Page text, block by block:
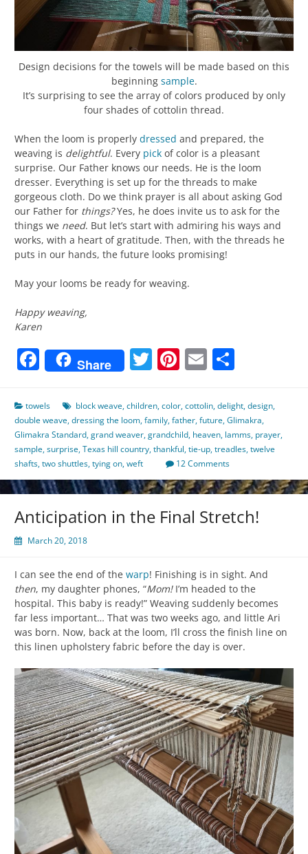
Design decisions for the towels will be made based on this
beginning sample.
It’s surprising to see the array of colors produced by only
four shades of cottolin thread.
When the loom is properly dressed and prepared, the
weaving is delightful. Every pick of color is a pleasant
surprise. Our Father knows our needs. He is the loom
dresser. Everything is set up for the threads to make
gorgeous cloth. Do we think prayer is all about asking God
our Father for things?Yes, he does invite us to ask for the
things we need. But let’s start with admiring his ways and
works, with a heart of gratitude. Then, with the threads he
puts in our hands, the future looks promising!
May your looms be ready for weaving.
Happy weaving,
Karen
Facebook
Share Twitter
Pinterest
Email
towels block weave,children,color,cottolin,delight,design,
double weave,dressing the loom,family,father,future,Glimakra,
Glimakra Standard,grand weaver,grandchild, heaven, lamms, prayer,
sample,surprise,Texas hill country,thankful,tie-up,treadles,twelve
shafts,two shuttles,tying on,weft 12 Comments
Anticipation in the Final Stretch!
March 20, 2018
I can see the end of the warp! Finishing is in sight. And
then, my daughter phones, “Mom!I’m headed to the
hospital. This baby is ready!” Weaving suddenly becomes
far less important… That was two weeks ago, and little Ari
was born. Now, back at the loom, I’ll cross the finish line on
this linen upholstery fabric before the day is over.